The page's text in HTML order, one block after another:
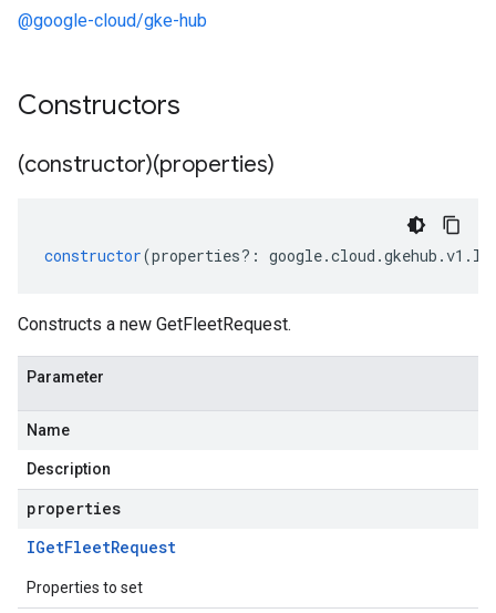
@google-cloud/gke-hub
Constructors
(constructor)(properties)
constructor(properties?: google.cloud .gkehub .v1 .
Constructs a new GetFleetRequest.
Parameter
Name
Description
properties
IGetFleetRequest
Properties to set